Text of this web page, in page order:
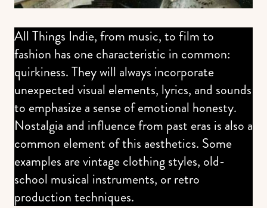
All Things Indie, from music, to film to
fashion has one characteristic in common:
quirkiness. They will always incorporate
unexpected visual elements, lyrics, and sounds
to emphasize a sense of emotional honesty.
Nostalgia and influence from past eras is also a
common element of this aesthetics. Some
examples are vintage clothing styles, old-
school musical instruments, or retro
production techniques.